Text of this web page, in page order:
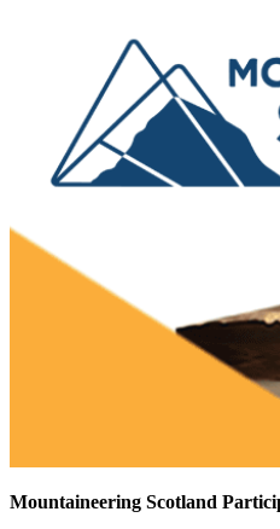
Mountaineering Scotland